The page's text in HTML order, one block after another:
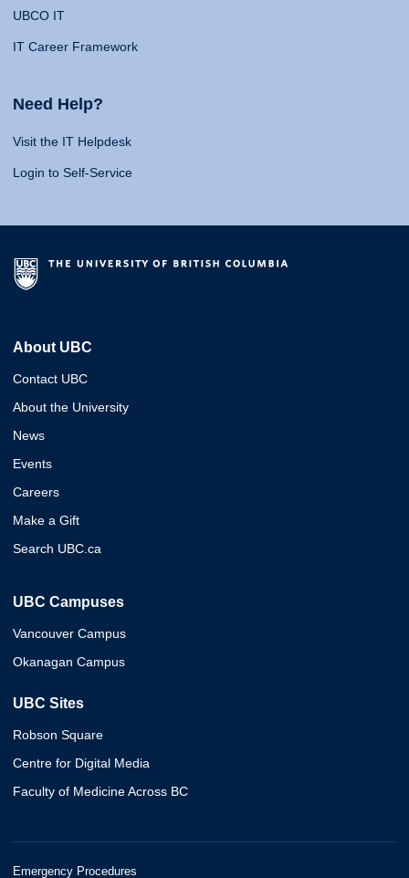
UBCO IT
IT Career Framework
Need Help?
Visit the IT Helpdesk
Login to Self-Service
About UBC
Contact UBC
About the University
News
Events
Careers
Make a Gift
Search UBC.ca
UBC Campuses
Vancouver Campus
Okanagan Campus
UBC Sites
Robson Square
Centre for Digital Media
Faculty of Medicine Across BC
Emergency Procedures